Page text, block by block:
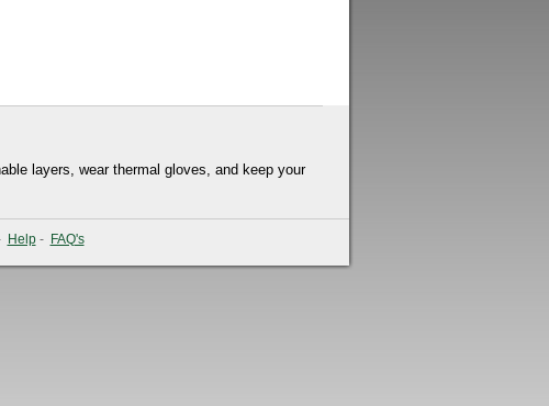
layers, wear thermal gloves, and keep your
Help- FAQ's